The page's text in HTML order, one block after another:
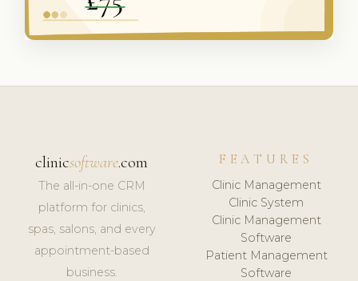
clinicsoftware.com
The all-in-one CRM
platform for clinics,
spas, salons, and every
appointment-based
business.
FEATURES
Clinic Management
Clinic System
Clinic Management
Software
Patient Management
Software